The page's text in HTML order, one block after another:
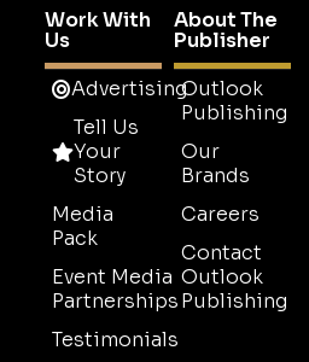
Work With
Us
Advertising
Tell Us
Your
Story
Media
Pack
Event Media
Partnerships
Testimonials
About The
Publisher
Outlook
Publishing
Our
Brands
Careers
Contact
Outlook
Publishing